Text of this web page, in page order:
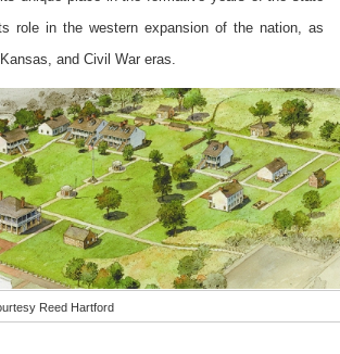
role in the western expansion of the nation, as
and Civil War eras.
Reed Hartford